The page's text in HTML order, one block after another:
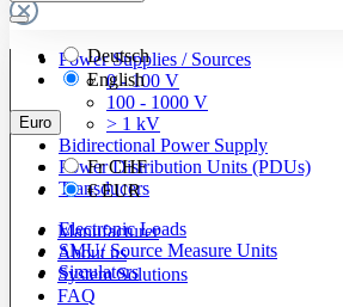
Power Supplies / Sources
0 - 100 V
100 - 1000 V
> 1 kV
Bidirectional Power Supply
Power Distribution Units (PDUs)
Transducers
Electronic Loads
SMU/ Source Measure Units
Simulators
Deutsch
English
Euro
FrCHF
€EUR
Manufacturer
About us
System Solutions
FAQ